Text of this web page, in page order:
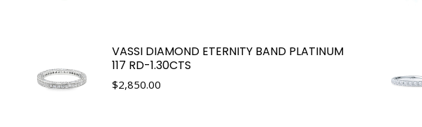
VASSI DIAMOND ETERNITY BAND PLATINUM
117 RD-1.30CTS
$2,850.00